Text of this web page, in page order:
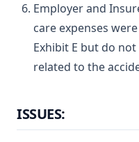
Employer and
care expenses
Exhibit E but do
related to the
ISSUES: